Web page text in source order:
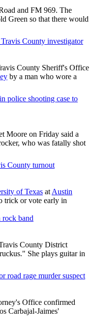
and FM 969. The
Green so that there would
County investigator
County Sheriff's Office
by a man who wore a
police shooting case to
Moore on Friday said a
who was fatally shot
County turnout
of Texas atAustin
trick or vote early in
band
County District
She plays guitar in
road rage murder suspect
Office confirmed
Carbajal-Jaimes'